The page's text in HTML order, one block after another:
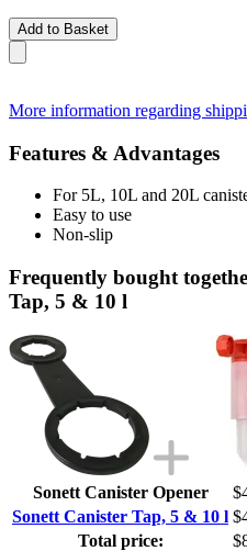
Add to Basket
More information regarding
Features & Advantages
For 5L, 10L and 20L
Easy to use
Non-slip
Frequently bought
Tap, 5 & 10 l
Sonett Canister Opener
Sonett Canister Tap, 5 & 10 l
Total price: